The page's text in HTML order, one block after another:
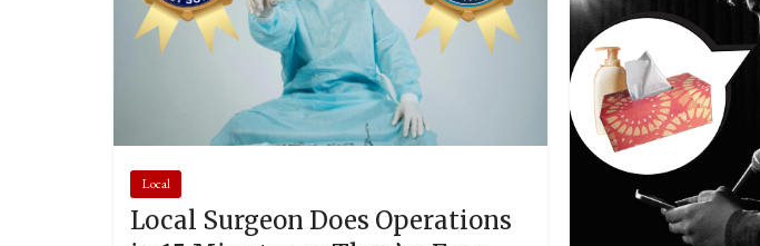
Local
Local Surgeon Does Operations